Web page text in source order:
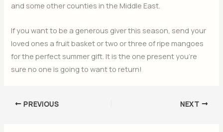
and some other counties in the Middle East.
If you want to be a generous giver this season, send your
loved ones a fruit basket or two or three of ripe mangoes
for the perfect summer gift. It is the one present you’re
sure no one is going to want to return!
PREVIOUS NEXT